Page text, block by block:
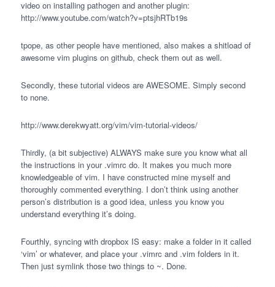
video on installing pathogen and another plugin:
http://www.youtube.com/watch?v=ptsjhRTb19s
tpope, as other people have mentioned, also makes a shitload of
awesome vim plugins on github, check them out as well.
Secondly, these tutorial videos are AWESOME. Simply second
to none.
http://www.derekwyatt.org/vim/vim-tutorial-videos/
Thirdly, (a bit subjective) ALWAYS make sure you know what all
the instructions in your .vimrc do. It makes you much more
knowledgeable of vim. I have constructed mine myself and
thoroughly commented everything. I don’t think using another
person’s distribution is a good idea, unless you know you
understand everything it’s doing.
Fourthly, syncing with dropbox IS easy: make a folder in it called
‘vim’ or whatever, and place your .vimrc and .vim folders in it.
Then just symlink those two things to ~. Done.